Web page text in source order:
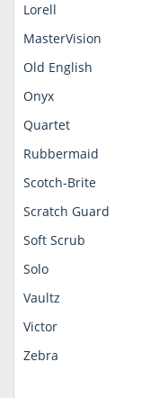
Lorell
MasterVision
Old English
Onyx
Quartet
Rubbermaid
Scotch-Brite
Scratch Guard
Soft Scrub
Solo
Vaultz
Victor
Zebra